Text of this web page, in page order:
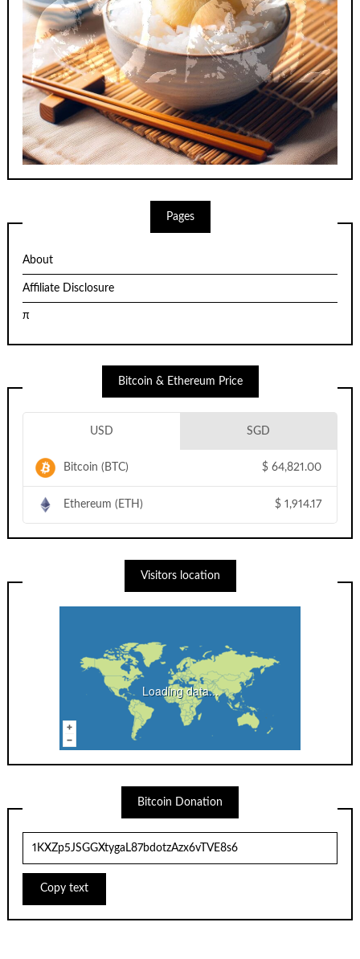
Pages
About
Affiliate Disclosure
π
Bitcoin & Ethereum Price
USD SGD
Bitcoin (BTC) $ 64,821.00
Ethereum (ETH) $ 1,914.17
Visitors location
Loading data...
Bitcoin Donation
Copy text